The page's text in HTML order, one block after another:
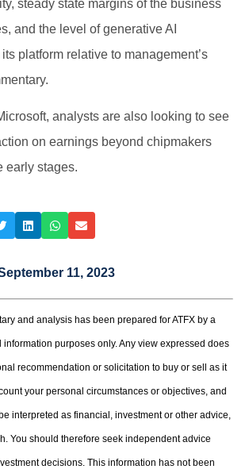
steady state margins of the business
and the level of generative AI
platform relative to management’s
analysts are also looking to see
on earnings beyond chipmakers
early stages.
11, 2023
and analysis has been prepared for ATFX by a
information purposes only. Any view expressed does
recommendation or solicitation to buy or sell as it
your personal circumstances or objectives, and
interpreted as financial, investment or other advice,
You should therefore seek independent advice
decisions. This information has not been